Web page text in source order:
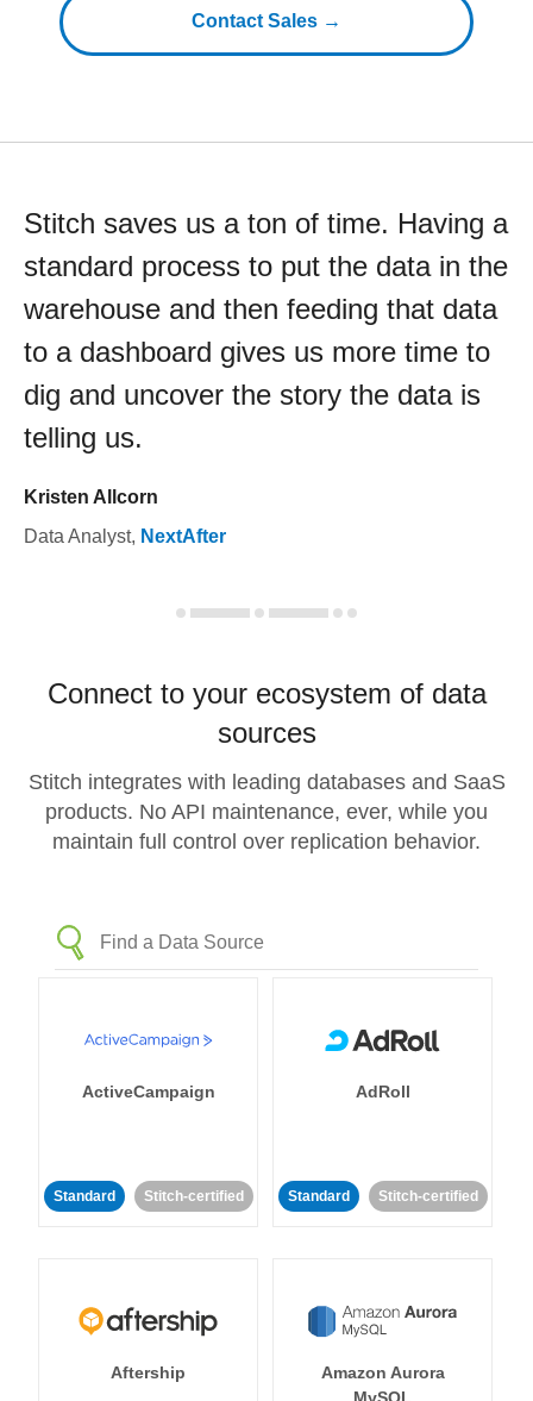
Contact Sales →
Stitch saves us a ton of time. Having a
standard process to put the data in the
warehouse and then feeding that data
to a dashboard gives us more time to
dig and uncover the story the data is
telling us.
Kristen Allcorn
Data Analyst, NextAfter
Connect to your ecosystem of data
sources
Stitch integrates with leading databases and SaaS
products. No API maintenance, ever, while you
maintain full control over replication behavior.
ActiveCampaign
Standard Stitch-certified
AdRoll
Standard Stitch-certified
Aftership
Amazon Aurora
MySQL